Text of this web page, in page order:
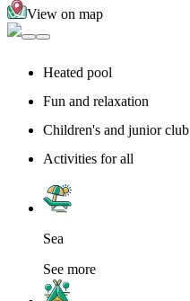
View on map
Heated pool
Fun and relaxation
Children's and junior club
Activities for all
Sea
See more